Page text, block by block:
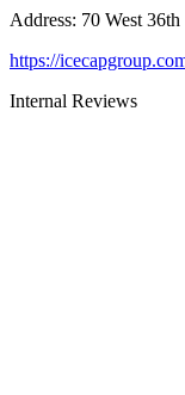
Address: 70 West
https://
Internal Reviews